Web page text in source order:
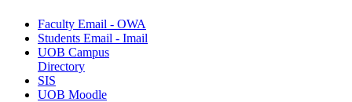
Faculty Email - OWA
Students Email - Imail
UOB Campus
Directory
SIS
UOB Moodle